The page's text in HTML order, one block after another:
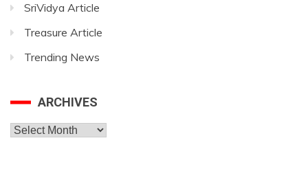
SriVidya Article
Treasure Article
Trending News
ARCHIVES
Archives